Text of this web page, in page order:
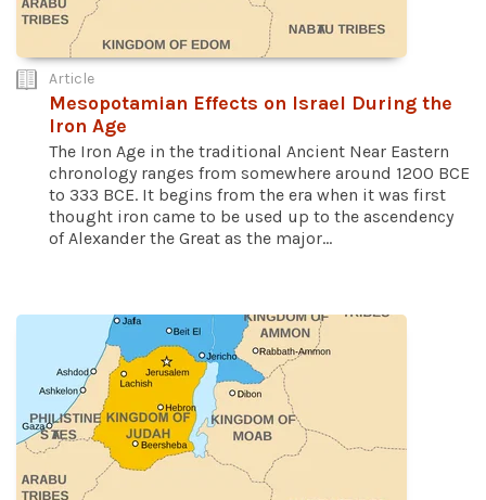
Article
Mesopotamian Effects on Israel During the
Iron Age
The Iron Age in the traditional Ancient Near Eastern
chronology ranges from somewhere around 1200 BCE
to 333 BCE. It begins from the era when it was first
thought iron came to be used up to the ascendency
of Alexander the Great as the major...